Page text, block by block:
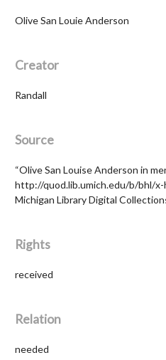
Olive San Louie Anderson
Creator
Randall
Source
“Olive San Louise Anderson in
http://quod.lib.umich.edu/b/bhl/
Michigan Library Digital
Rights
received
Relation
needed